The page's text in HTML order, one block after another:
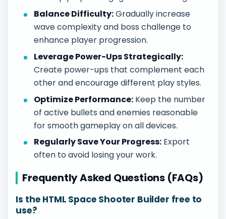
Balance Difficulty:Gradually increase
wave complexity and boss challenge to
enhance player progression.
Leverage Power-Ups Strategically:
Create power-ups that complement each
other and encourage different play styles.
Optimize Performance: Keep the number
of active bullets and enemies reasonable
for smooth gameplay on all devices.
Regularly Save Your Progress: Export
often to avoid losing your work.
Frequently Asked Questions (FAQs)
Is the HTML Space Shooter Builder free to
use?